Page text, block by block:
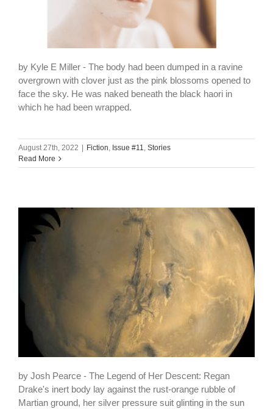
by Kyle E Miller - The body had been dumped in a ravine
overgrown with clover just as the pink blossoms opened to
face the sky. He was naked beneath the black haori in
which he had been wrapped.
August 27th, 2022 Fiction, Issue #11, Stories
Read More
by Josh Pearce - The Legend of Her Descent: Regan
Drake's inert body lay against the rust-orange rubble of
Martian ground, her silver pressure suit glinting in the sun